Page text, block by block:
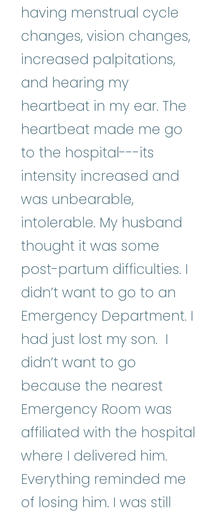
having menstrual cycle
changes, vision changes,
increased palpitations,
and hearing my
heartbeat in my ear. The
heartbeat made me go
to the hospital---its
intensity increased and
was unbearable,
intolerable. My husband
thought it was some
post-partum difficulties. I
didn’t want to go to an
Emergency Department. I
had just lost my son. I
didn’t want to go
because the nearest
Emergency Room was
affiliated with the hospital
where I delivered him.
Everything reminded me
of losing him. I was still